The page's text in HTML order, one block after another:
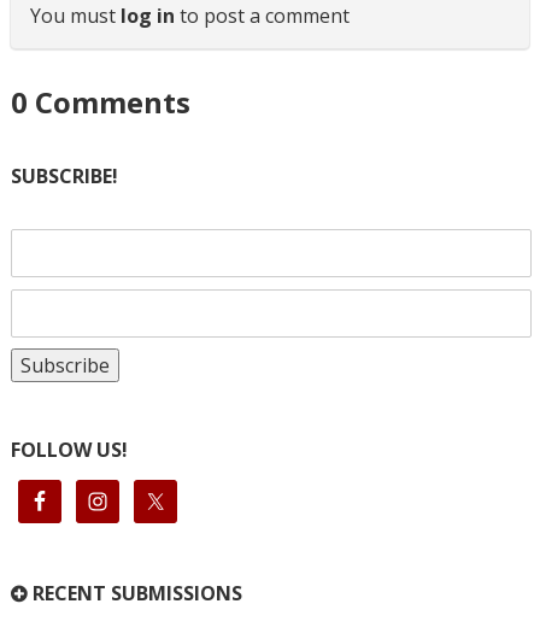
You must log in to post a comment
0 Comments
SUBSCRIBE!
FOLLOW US!
RECENT SUBMISSIONS